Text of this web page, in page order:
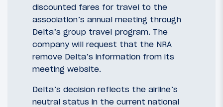
discounted fares for travel to the
association’s annual meeting through
Delta’s group travel program. The
company will request that the NRA
remove Delta’s information from its
meeting website. ​
Delta’s decision reflects the airline’s
neutral status in the current national